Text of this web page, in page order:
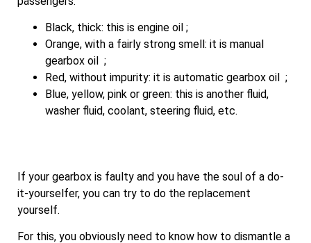
Black, thick: this is engine oil ;
Orange, with a fairly strong smell: it is manual
gearbox oil ;
Red, without impurity: it is automatic gearbox oil ;
Blue, yellow, pink or green: this is another fluid,
washer fluid, coolant, steering fluid, etc.
If your gearbox is faulty and you have the soul of a do-
it-yourselfer, you can try to do the replacement
yourself.
For this, you obviously need to know how to dismantle a